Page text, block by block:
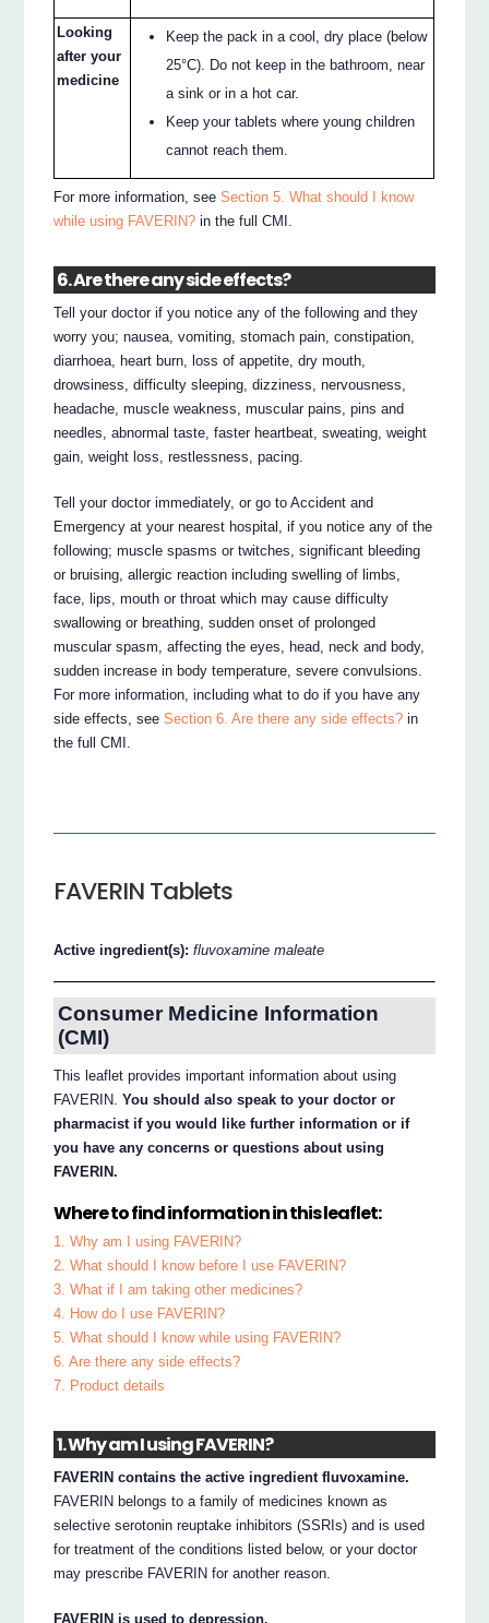
Looking
after your
medicine
Keep the pack in a cool, dry place (below
25°C). Do not keep in the bathroom, near
a sink or in a hot car.
Keep your tablets where young children
cannot reach them.
For more information, seeSection 5. What should I know
while using FAVERIN? in the full CMI.
6. Are there any side effects?
Tell your doctor if you notice any of the following and they
worry you; nausea, vomiting, stomach pain, constipation,
diarrhoea, heart burn, loss of appetite, dry mouth,
drowsiness, difficulty sleeping, dizziness, nervousness,
headache, muscle weakness, muscular pains, pins and
needles, abnormal taste, faster heartbeat, sweating, weight
gain, weight loss, restlessness, pacing.
Tell your doctor immediately, or go to Accident and
Emergency at your nearest hospital, if you notice any of the
following; muscle spasms or twitches, significant bleeding
or bruising, allergic reaction including swelling of limbs,
face, lips, mouth or throat which may cause difficulty
swallowing or breathing, sudden onset of prolonged
muscular spasm, affecting the eyes, head, neck and body,
sudden increase in body temperature, severe convulsions.
For more information, including what to do if you have any
side effects, seeSection 6. Are there any side effects? in
the full CMI.
FAVERIN Tablets
Active ingredient(s):fluvoxamine maleate
Consumer Medicine Information
(CMI)
This leaflet provides important information about using
FAVERIN.You should also speak to your doctor or
pharmacist if you would like further information or if
you have any concerns or questions about using
FAVERIN.
Where to find information in this leaflet:
1. Why am I using FAVERIN?
2. What should I know before I use FAVERIN?
3. What if I am taking other medicines?
4. How do I use FAVERIN?
5. What should I know while using FAVERIN?
6. Are there any side effects?
7. Product details
1. Why am I using FAVERIN?
FAVERIN contains the active ingredient fluvoxamine.
FAVERIN belongs to a family of medicines known as
selective serotonin reuptake inhibitors (SSRIs) and is used
for treatment of the conditions listed below, or your doctor
may prescribe FAVERIN for another reason.
FAVERIN is used to depression.